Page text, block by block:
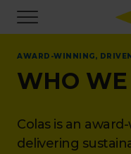
main
content
AWARD-WINNING,
WHO
Colas is an
delivering